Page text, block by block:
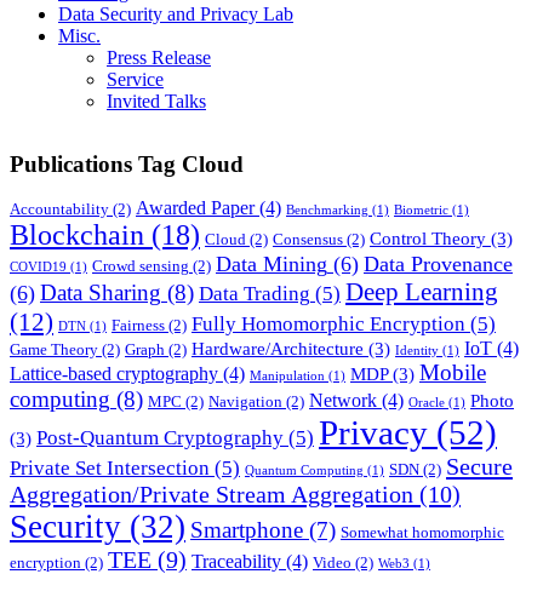
Data Security and Privacy Lab
Misc.
Press Release
Service
Invited Talks
Publications Tag Cloud
Accountability (2) Awarded Paper(4) Benchmarking (1) Biometric (1)
Blockchain (18) Cloud (2) Consensus (2) Control Theory (3)
COVID19 (1) Crowd sensing (2) Data Mining (6) Data Provenance
(6) Data Sharing (8) Data Trading (5) Deep Learning
(12) DTN (1) Fairness (2) Fully Homomorphic Encryption (5)
Game Theory (2) Graph (2) Hardware/Architecture (3) Identity (1) IoT (4)
Lattice-based cryptography (4) Manipulation (1) MDP(3) Mobile
computing (8) MPC (2) Navigation (2) Network (4) Oracle (1) Photo
(3) Post-Quantum Cryptography (5) Privacy (52)
Private Set Intersection (5) Quantum Computing (1) SDN (2) Secure
Aggregation/Private Stream Aggregation (10)
Security (32) Smartphone (7) Somewhat homomorphic
encryption (2) TEE (9) Traceability (4) Video (2) Web3 (1)